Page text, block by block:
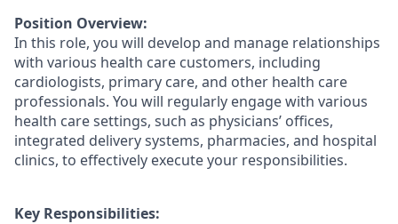
Position Overview:
In this role, you will develop and manage relationships
with various health care customers, including
cardiologists, primary care, and other health care
professionals. You will regularly engage with various
health care settings, such as physicians’ offices,
integrated delivery systems, pharmacies, and hospital
clinics, to effectively execute your responsibilities.
Key Responsibilities: